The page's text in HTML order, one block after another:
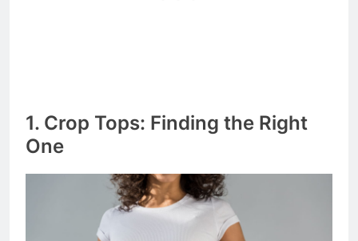
1. Crop Tops: Finding the Right
One